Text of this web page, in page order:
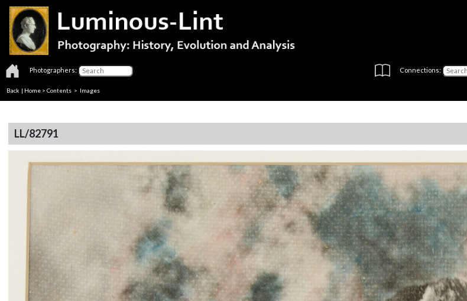
Photographers: Connections:
Back | Home > Contents > Images
LL/82791